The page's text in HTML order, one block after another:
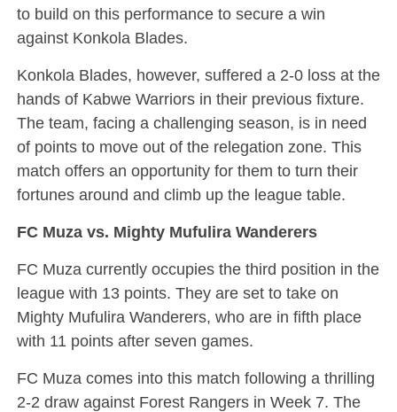
to build on this performance to secure a win
against Konkola Blades.
Konkola Blades, however, suffered a 2-0 loss at the
hands of Kabwe Warriors in their previous fixture.
The team, facing a challenging season, is in need
of points to move out of the relegation zone. This
match offers an opportunity for them to turn their
fortunes around and climb up the league table.
FC Muza vs. Mighty Mufulira Wanderers
FC Muza currently occupies the third position in the
league with 13 points. They are set to take on
Mighty Mufulira Wanderers, who are in fifth place
with 11 points after seven games.
FC Muza comes into this match following a thrilling
2-2 draw against Forest Rangers in Week 7. The